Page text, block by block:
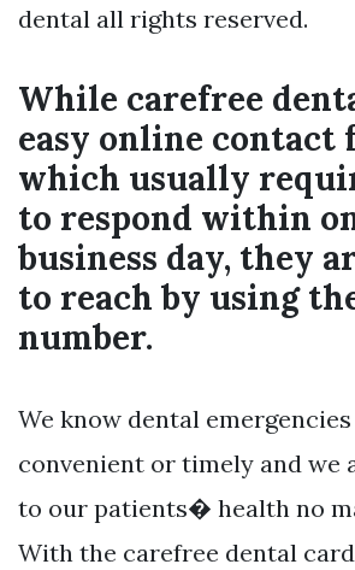
dental all rights reserved.
While carefree
easy online contact
which usually
to respond within
business day, they
to reach by using
number.
We know dental
convenient or timely and we
to our patients� health no
With the carefree dental